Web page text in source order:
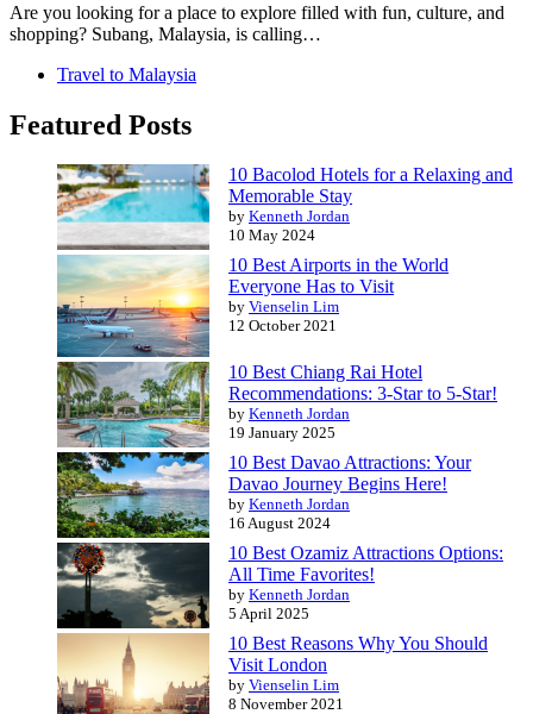
Are you looking for a place to explore filled with fun, culture, and
shopping? Subang, Malaysia, is calling…
Travel to Malaysia
Featured Posts
10 Bacolod Hotels for a Relaxing and
Memorable Stay
by Kenneth Jordan
10 May 2024
10 Best Airports in the World
Everyone Has to Visit
by Vienselin Lim
12 October 2021
10 Best Chiang Rai Hotel
Recommendations: 3-Star to 5-Star!
by Kenneth Jordan
19 January 2025
10 Best Davao Attractions: Your
Davao Journey Begins Here!
by Kenneth Jordan
16 August 2024
10 Best Ozamiz Attractions Options:
All Time Favorites!
by Kenneth Jordan
5 April 2025
10 Best Reasons Why You Should
Visit London
by Vienselin Lim
8 November 2021